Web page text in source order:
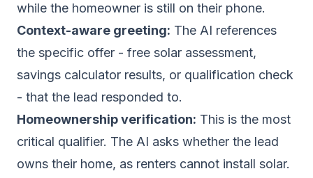
while the homeowner is still on their phone.
Context-aware greeting: The AI references
the specific offer - free solar assessment,
savings calculator results, or qualification check
- that the lead responded to.
Homeownership verification: This is the most
critical qualifier. The AI asks whether the lead
owns their home, as renters cannot install solar.